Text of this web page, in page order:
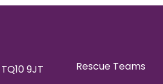
9JT
Rescue Teams